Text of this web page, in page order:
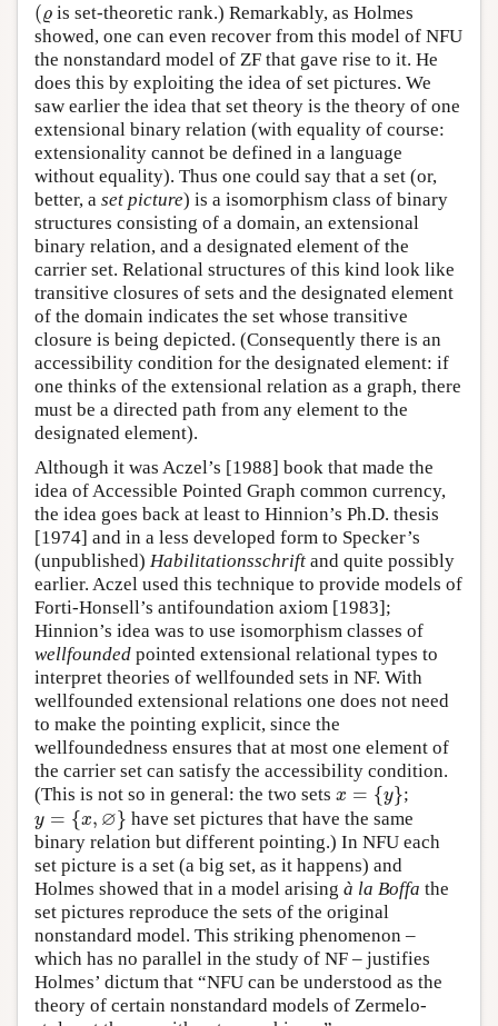
(ϱ
(ϱ is set-theoretic rank.) Remarkably, as Holmes
showed, one can even recover from this model of NFU
the nonstandard model of ZF that gave rise to it. He
does this by exploiting the idea of set pictures. We
saw earlier the idea that set theory is the theory of one
extensional binary relation (with equality of course:
extensionality cannot be defined in a language
without equality). Thus one could say that a set (or,
better, a set picture) is a isomorphism class of binary
structures consisting of a domain, an extensional
binary relation, and a designated element of the
carrier set. Relational structures of this kind look like
transitive closures of sets and the designated element
of the domain indicates the set whose transitive
closure is being depicted. (Consequently there is an
accessibility condition for the designated element: if
one thinks of the extensional relation as a graph, there
must be a directed path from any element to the
designated element).
Although it was Aczel’s [1988] book that made the
idea of Accessible Pointed Graph common currency,
the idea goes back at least to Hinnion’s Ph.D. thesis
[1974] and in a less developed form to Specker’s
(unpublished) Habilitationsschrift and quite possibly
earlier. Aczel used this technique to provide models of
Forti-Honsell’s antifoundation axiom [1983];
Hinnion’s idea was to use isomorphism classes of
wellfounded pointed extensional relational types to
interpret theories of wellfounded sets in NF. With
wellfounded extensional relations one does not need
to make the pointing explicit, since the
wellfoundedness ensures that at most one element of
the carrier set can satisfy the accessibility condition.
(This is not so in general: the two sets x = {y}
x ={y} ;
y = {x, ∅}
y ={ x,∅}
have set pictures that have the same
binary relation but different pointing.) In NFU each
set picture is a set (a big set, as it happens) and
Holmes showed that in a model arising à la Boffa the
set pictures reproduce the sets of the original
nonstandard model. This striking phenomenon –
which has no parallel in the study of NF – justifies
Holmes’ dictum that “NFU can be understood as the
theory of certain nonstandard models of Zermelo-